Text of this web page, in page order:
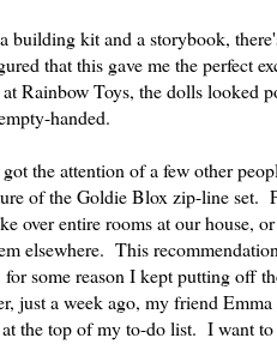
building kit and a storybook,
that this gave me the perfect
Rainbow Toys, the dolls looked
handed.
the attention of a few other
of the Goldie Blox zip-line set.
over entire rooms at our house,
elsewhere. This
some reason I kept putting off
just a week ago, my friend
the top of my to-do list. I want